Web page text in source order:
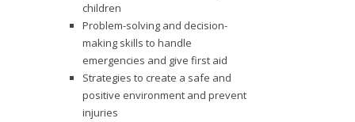
children
Problem-solving and decision-
making skills to handle
emergencies and give first aid
Strategies to create a safe and
positive environment and prevent
injuries